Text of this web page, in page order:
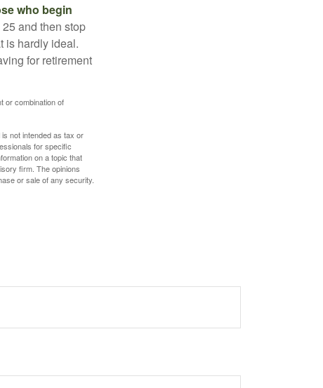
who begin
and then stop
is hardly ideal.
for retirement
or combination of
not intended as tax or
for specific
on a topic that
firm. The opinions
or sale of any security.